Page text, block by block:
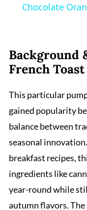
Chocolate
Background
French
This particular
gained popularity
balance between
seasonal
breakfast recipes,
ingredients like
year-round while
autumn flavors.